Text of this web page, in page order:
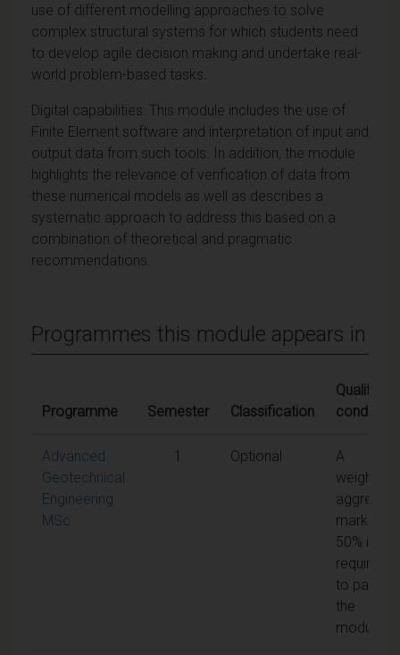
use of different modelling approaches to solve
complex structural systems for which students need
to develop agile decision making and undertake real-
world problem-based tasks.
Digital capabilities: This module includes the use of
Finite Element software and interpretation of input and
output data from such tools. In addition, the module
highlights the relevance of verification of data from
these numerical models as well as describes a
systematic approach to address this based on a
combination of theoretical and pragmatic
recommendations.
Programmes this module appears in
Programme Semester Classification
Qualifying
conditions
Advanced
Geotechnical
Engineering
MSc
1 Optional
A
weighted
aggregate
mark of
50% is
required
to pass
the
module